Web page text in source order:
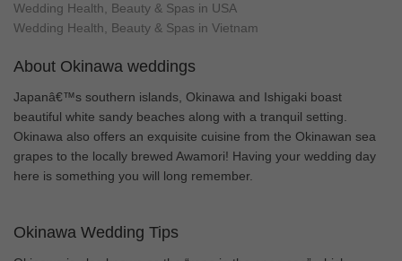
Wedding Health, Beauty & Spas in USA
Wedding Health, Beauty & Spas in Vietnam
About Okinawa weddings
Japanâ€™s southern islands, Okinawa and Ishigaki boast
beautiful white sandy beaches along with a tranquil setting.
Okinawa also offers an exquisite cuisine from the Okinawan sea
grapes to the locally brewed Awamori! Having your wedding day
here is something you will long remember.
Okinawa Wedding Tips